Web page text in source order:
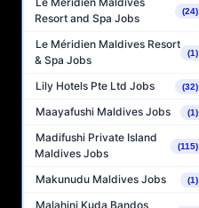
Resort and Spa Jobs
(24)
Le Méridien Maldives Resort
& Spa Jobs
(1)
Lily Hotels Pte Ltd Jobs (32)
Maayafushi Maldives Jobs (1)
Madifushi Private Island
Maldives Jobs
(115)
Makunudu Maldives Jobs (1)
Malahini Kuda Bandos